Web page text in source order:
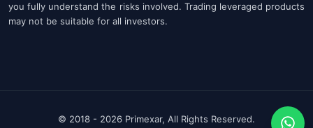
you fully understand the risks involved. Trading leveraged products
may not be suitable for all investors.
© 2018 - 2026 Primexar, All Rights Reserved.